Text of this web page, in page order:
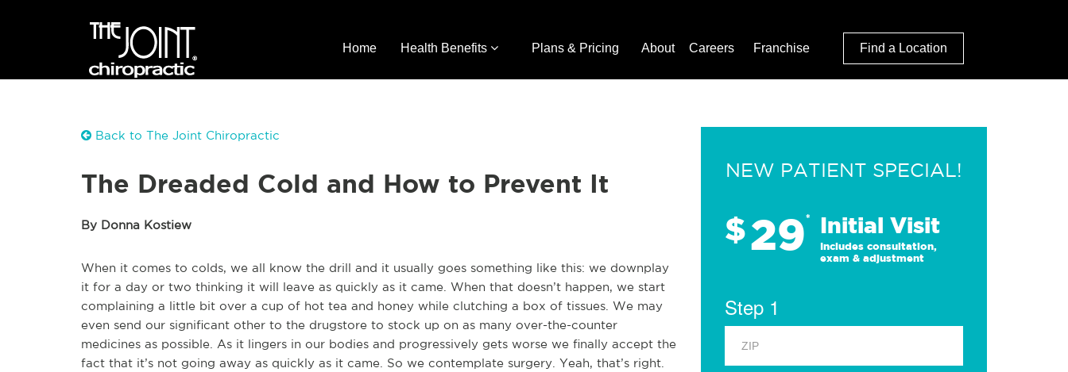
Home Health Benefits Plans & Pricing About Careers Franchise Find a Location
Back to The Joint Chiropractic
The Dreaded Cold and How to Prevent It
By Donna Kostiew
When it comes to colds, we all know the drill and it usually goes something like this: we downplay
it for a day or two thinking it will leave as quickly as it came. When that doesn’t happen, we start
complaining a little bit over a cup of hot tea and honey while clutching a box of tissues. We may
even send our significant other to the drugstore to stock up on as many over-the-counter
medicines as possible. As it lingers in our bodies and progressively gets worse we finally accept the
fact that it’s not going away as quickly as it came. So we contemplate surgery. Yeah, that’s right.
NEW PATIENT SPECIAL!
$29* Initial Visit
Includes consultation,
exam & adjustment
Step 1